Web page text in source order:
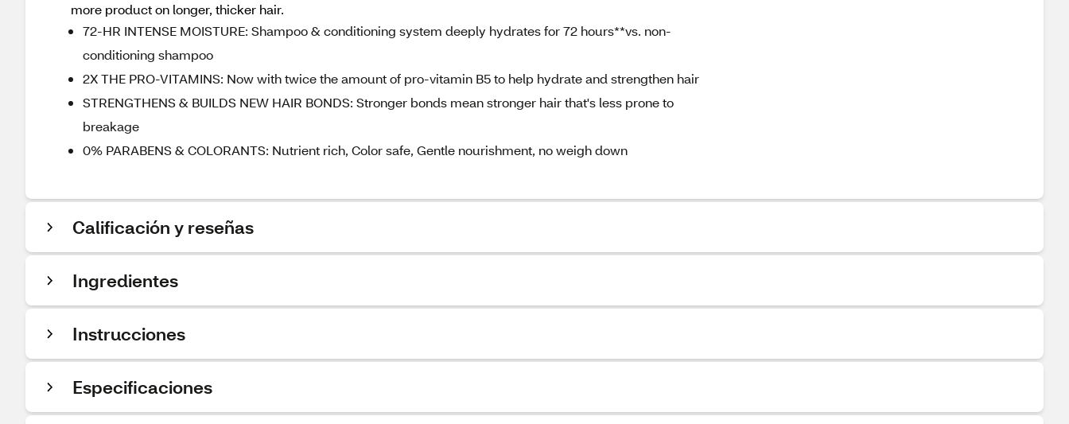
more product on longer, thicker hair.
72-HR INTENSE MOISTURE: Shampoo & conditioning system deeply hydrates for 72 hours**vs. non-
conditioning shampoo
2X THE PRO-VITAMINS: Now with twice the amount of pro-vitamin B5 to help hydrate and strengthen hair
STRENGTHENS & BUILDS NEW HAIR BONDS: Stronger bonds mean stronger hair that's less prone to
breakage
0% PARABENS & COLORANTS: Nutrient rich, Color safe, Gentle nourishment, no weigh down
Calificación y reseñas
Ingredientes
Instrucciones
Especificaciones